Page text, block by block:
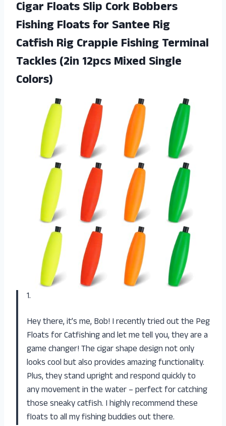
Cigar Floats Slip Cork Bobbers
Fishing Floats for Santee Rig
Catfish Rig Crappie Fishing Terminal
Tackles (2in 12pcs Mixed Single
Colors)
1.
Hey there, it’s me, Bob! I recently tried out the Peg
Floats for Catfishing and let me tell you, they are a
game changer! The cigar shape design not only
looks cool but also provides amazing functionality.
Plus, they stand upright and respond quickly to
any movement in the water – perfect for catching
those sneaky catfish. I highly recommend these
floats to all my fishing buddies out there.